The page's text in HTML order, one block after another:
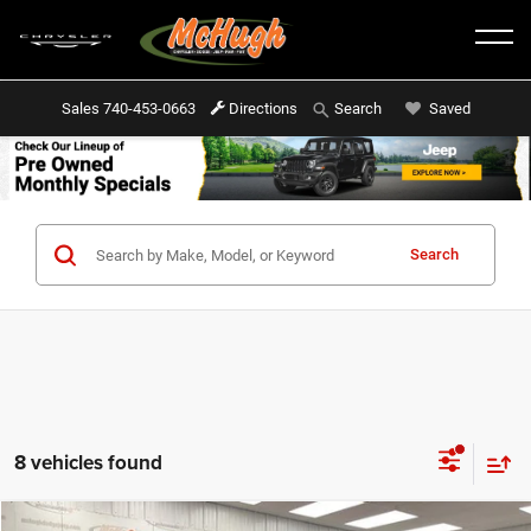
Sales 740-453-0663 Directions Search Saved
Search
8 vehicles found